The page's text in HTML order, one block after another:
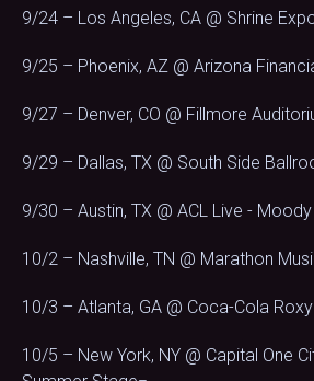
9/24 – Los Angeles, CA @ Shrine
9/25 – Phoenix, AZ @ Arizona
9/27 – Denver, CO @ Fillmore
9/29 – Dallas, TX @ South Side
9/30 – Austin, TX @ ACL Live -
10/2 – Nashville, TN @ Marathon
10/3 – Atlanta, GA @ Coca-Cola
10/5 – New York, NY @ Capital One